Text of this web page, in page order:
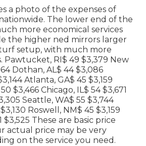
a photo of the expenses of
The lower end of the
more economical services
the higher ned mirrors larger
setup, with much more
Pawtucket, RI$ 49 $3,379 New
Dothan, AL$ 44 $3,086
Atlanta, GA$ 45 $3,159
$3,466 Chicago, IL$ 54 $3,671
Seattle, WA$ 55 $3,744
Roswell, NM$ 45 $3,159
$3,525 These are basic price
actual price may be very
on the service you need.